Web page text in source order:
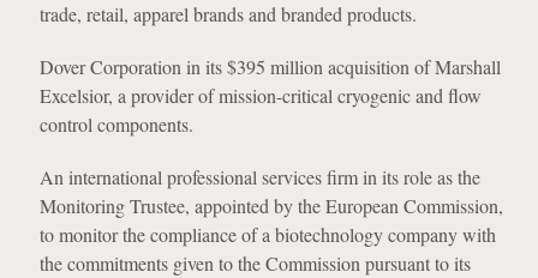
trade, retail, apparel brands and branded products.
Dover Corporation in its $395 million acquisition of Marshall
Excelsior, a provider of mission-critical cryogenic and flow
control components.
An international professional services firm in its role as the
Monitoring Trustee, appointed by the European Commission,
to monitor the compliance of a biotechnology company with
the commitments given to the Commission pursuant to its